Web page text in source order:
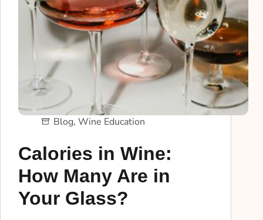
Blog, Wine Education
Calories in Wine:
How Many Are in
Your Glass?